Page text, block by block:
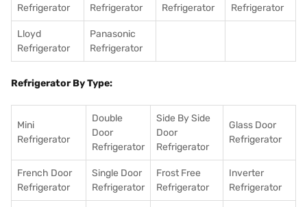
Refrigerator
Refrigerator
Refrigerator
Refrigerator
Lloyd
Refrigerator
Panasonic
Refrigerator
Refrigerator By Type:
Mini
Refrigerator
Double
Door
Refrigerator
Side By Side
Door
Refrigerator
Glass Door
Refrigerator
French Door
Refrigerator
Single Door
Refrigerator
Frost Free
Refrigerator
Inverter
Refrigerator